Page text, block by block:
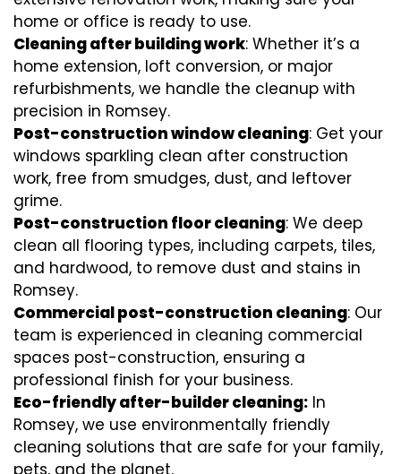
home or office is ready to use.
Cleaning after building work: Whether it’s a
home extension, loft conversion, or major
refurbishments, we handle the cleanup with
precision in Romsey.
Post-construction window cleaning: Get your
windows sparkling clean after construction
work, free from smudges, dust, and leftover
grime.
Post-construction floor cleaning: We deep
clean all flooring types, including carpets, tiles,
and hardwood, to remove dust and stains in
Romsey.
Commercial post-construction cleaning: Our
team is experienced in cleaning commercial
spaces post-construction, ensuring a
professional finish for your business.
Eco-friendly after-builder cleaning: In
Romsey, we use environmentally friendly
cleaning solutions that are safe for your family,
pets, and the planet.